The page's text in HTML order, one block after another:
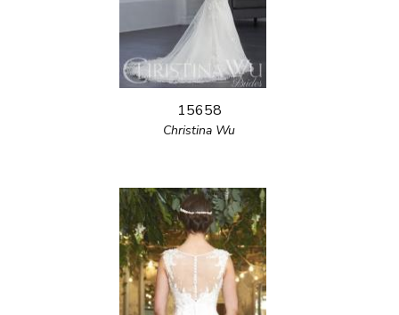
15658
Christina Wu